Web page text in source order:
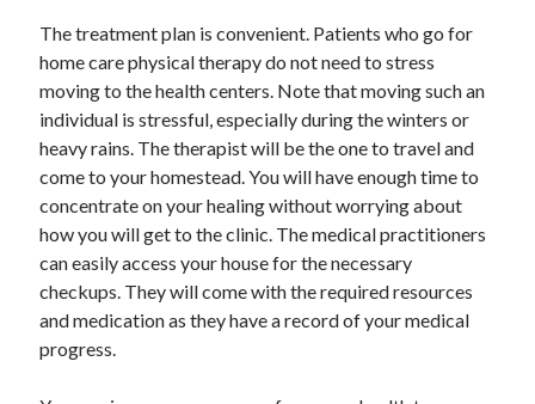
Health & Fitness
Health Care & Medical
Home Products & Services
Internet Services
Personal Product & Services
Pets & Animals
Real Estate
Relationships
Sports & Athletics
The treatment plan is convenient. Patients who go for
home care physical therapy do not need to stress
moving to the health centers. Note that moving such an
individual is stressful, especially during the winters or
heavy rains. The therapist will be the one to travel and
come to your homestead. You will have enough time to
concentrate on your healing without worrying about
how you will get to the clinic. The medical practitioners
can easily access your house for the necessary
checkups. They will come with the required resources
and medication as they have a record of your medical
progress.